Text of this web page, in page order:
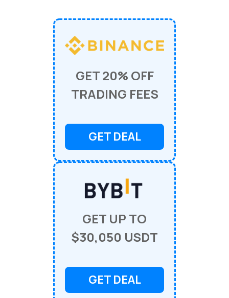
GET 20% OFF
TRADING FEES
GET DEAL
GET UP TO
$30,050 USDT
GET DEAL